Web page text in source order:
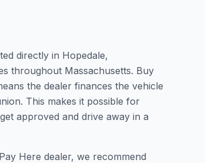
directly in Hopedale,
throughout Massachusetts. Buy
the dealer finances the vehicle
This makes it possible for
approved and drive away in a
Here dealer, we recommend